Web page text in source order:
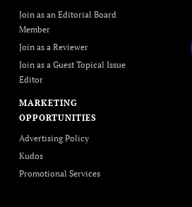
Join as an Editorial Board
Member
Join as a Reviewer
Join as a Guest Topical Issue
Editor
MARKETING
OPPORTUNITIES
Advertising Policy
Kudos
Promotional Services